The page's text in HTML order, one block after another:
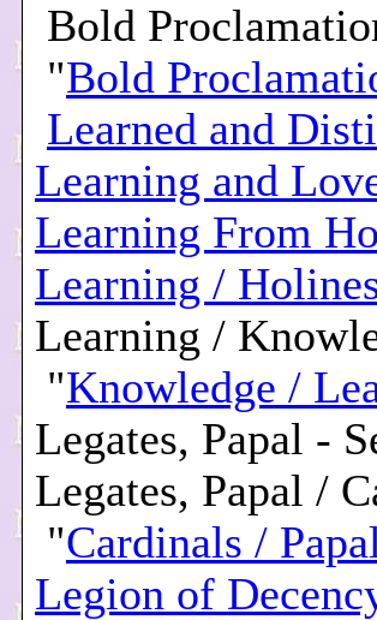
Bold
"Bold
Learned and
Learning and
Learning From
Learning /
Learning /
"Knowledge /
Legates, Papal -
Legates, Papal /
"Cardinals /
Legion of